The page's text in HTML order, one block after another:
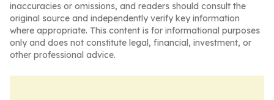
inaccuracies or omissions, and readers should consult the
original source and independently verify key information
where appropriate. This content is for informational purposes
only and does not constitute legal, financial, investment, or
other professional advice.